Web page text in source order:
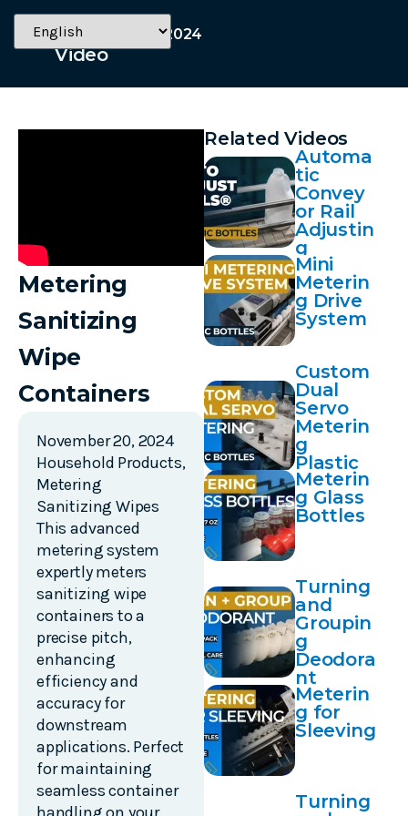
November 20, 2024
Video
Metering
Sanitizing
Wipe
Containers
November 20, 2024
Household Products,
Metering
Sanitizing Wipes
This advanced
metering system
expertly meters
sanitizing wipe
containers to a
precise pitch,
enhancing
efficiency and
accuracy for
downstream
applications. Perfect
for maintaining
seamless container
Related Videos
Automa
tic
Convey
or Rail
Adjustin
g
Mini
Meterin
g Drive
System
Custom
Dual
Servo
Meterin
g
Plastic
Bottles
Meterin
g Glass
Bottles
Turning
and
Groupin
g
Deodora
nt
Meterin
g for
Sleeving
Turning